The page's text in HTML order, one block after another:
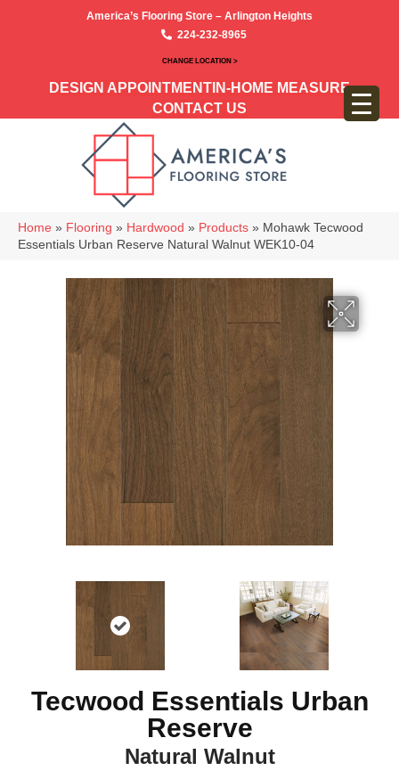
America’s Flooring Store – Arlington Heights
224-232-8965
CHANGE LOCATION >
DESIGN APPOINTMENT IN-HOME MEASURE
CONTACT US
Home » Flooring » Hardwood » Products » Mohawk Tecwood
Essentials Urban Reserve Natural Walnut WEK10-04
Tecwood Essentials Urban
Reserve
Natural Walnut